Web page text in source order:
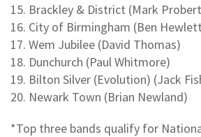
15. Brackley & District (Mark
16. City of Birmingham (Ben
17. Wem Jubilee (David Thomas)
18. Dunchurch (Paul Whitmore)
19. Bilton Silver (Evolution) (Jack
20. Newark Town (Brian Newland)
*Top three bands qualify for